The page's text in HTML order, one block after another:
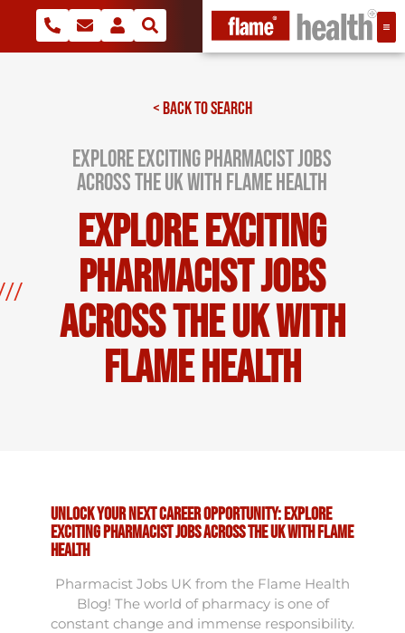
< BACK TO SEARCH
Explore Exciting Pharmacist Jobs
Across the UK with Flame Health
Explore Exciting
Pharmacist Jobs
Across the UK with
Flame Health
Unlock Your Next Career Opportunity: Explore
Exciting Pharmacist Jobs Across the UK with Flame
Health
Pharmacist Jobs UK from the Flame Health
Blog! The world of pharmacy is one of
constant change and immense responsibility.